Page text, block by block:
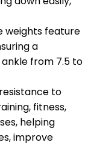
weights feature
a
from 7.5 to
resistance to
fitness,
helping
improve